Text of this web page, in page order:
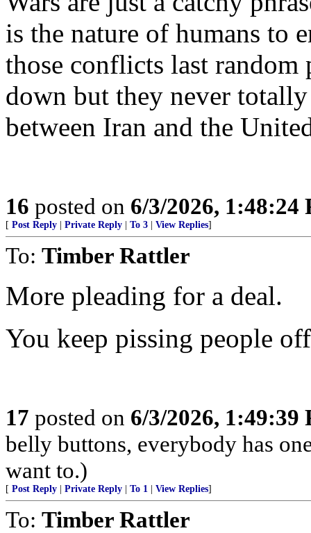
is the nature of humans to
those conflicts last
down but they never
between Iran and the
16 posted on 6/3/2026, 1:48:24
[ Post Reply Private Reply To 3 View Replies]
To: Timber Rattler
More pleading for a deal.
You keep pissing people
17 posted on 6/3/2026, 1:49:39
belly buttons, everybody has
want to.)
[ Post Reply Private Reply To 1 View Replies]
To: Timber Rattler